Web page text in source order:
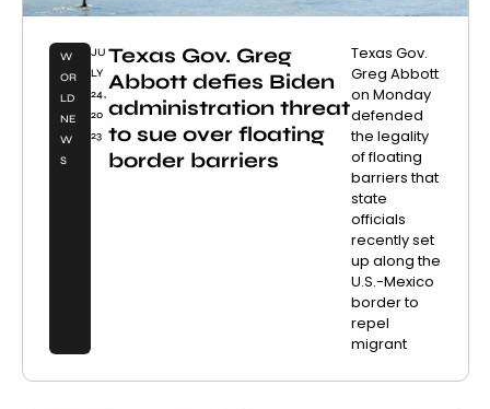
W
OR
LD
NE
W
S
JU
LY
24,
20
23
Texas Gov. Greg
Abbott defies Biden
administration threat
to sue over floating
border barriers
Texas Gov.
Greg Abbott
on Monday
defended
the legality
of floating
barriers that
state
officials
recently set
up along the
U.S.-Mexico
border to
repel
migrant